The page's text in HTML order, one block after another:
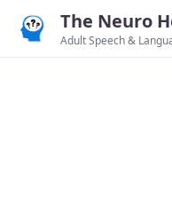
The Neuro
Adult Speech &